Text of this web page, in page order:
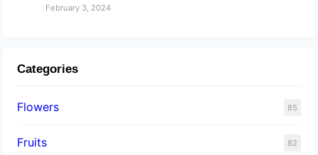
February 3, 2024
Categories
Flowers 85
Fruits 82